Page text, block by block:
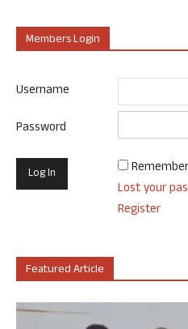
Members Login
Username
Password
Lost your
Register
Featured Article